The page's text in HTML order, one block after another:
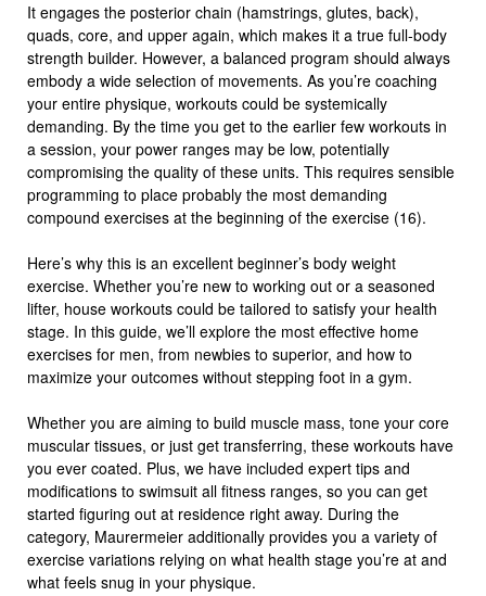
It engages the posterior chain (hamstrings, glutes, back),
quads, core, and upper again, which makes it a true full-body
strength builder. However, a balanced program should always
embody a wide selection of movements. As you’re coaching
your entire physique, workouts could be systemically
demanding. By the time you get to the earlier few workouts in
a session, your power ranges may be low, potentially
compromising the quality of these units. This requires sensible
programming to place probably the most demanding
compound exercises at the beginning of the exercise (16).
Here’s why this is an excellent beginner’s body weight
exercise. Whether you’re new to working out or a seasoned
lifter, house workouts could be tailored to satisfy your health
stage. In this guide, we’ll explore the most effective home
exercises for men, from newbies to superior, and how to
maximize your outcomes without stepping foot in a gym.
Whether you are aiming to build muscle mass, tone your core
muscular tissues, or just get transferring, these workouts have
you ever coated. Plus, we have included expert tips and
modifications to swimsuit all fitness ranges, so you can get
started figuring out at residence right away. During the
category, Maurermeier additionally provides you a variety of
exercise variations relying on what health stage you’re at and
what feels snug in your physique.